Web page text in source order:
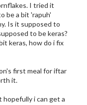
I tried it
be a bit 'rapuh'
Is it supposed to
to be keras?
keras, how do i fix
first meal for iftar
it.
hopefully i can get a